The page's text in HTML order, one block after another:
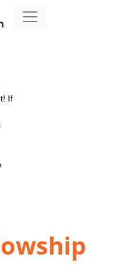
If